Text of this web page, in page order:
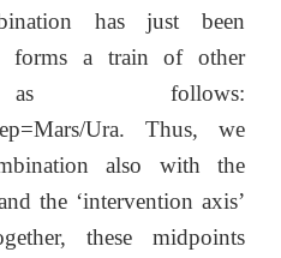
has just been
forms a train of other
as follows:
Ura. Thus, we
also with the
the ‘intervention axis’
these midpoints